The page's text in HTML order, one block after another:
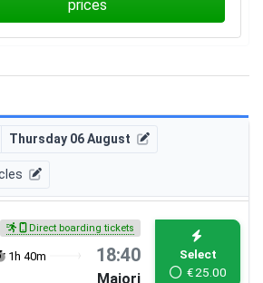
prices
Thursday 06 August
Direct boarding tickets
1h 40m 18:40
Maiori
Select
€25.00